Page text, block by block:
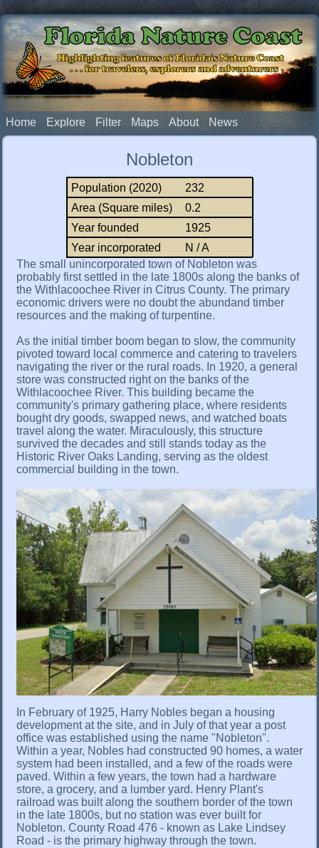
Florida Nature Coast
Highlighting features of Florida's Nature Coast
. . . for travelers, explorers and adventurers
Home Explore Filter Maps About News
Nobleton
Population (2020)
232
Area (Square miles)
0.2
Year founded
1925
Year incorporated
N / A
The small unincorporated town of Nobleton was
probably first settled in the late 1800s along the banks of
the Withlacoochee River in Citrus County. The primary
economic drivers were no doubt the abundand timber
resources and the making of turpentine.
As the initial timber boom began to slow, the community
pivoted toward local commerce and catering to travelers
navigating the river or the rural roads. In 1920, a general
store was constructed right on the banks of the
Withlacoochee River. This building became the
community's primary gathering place, where residents
bought dry goods, swapped news, and watched boats
travel along the water. Miraculously, this structure
survived the decades and still stands today as the
Historic River Oaks Landing, serving as the oldest
commercial building in the town.
In February of 1925, Harry Nobles began a housing
development at the site, and in July of that year a post
office was established using the name "Nobleton".
Within a year, Nobles had constructed 90 homes, a water
system had been installed, and a few of the roads were
paved. Within a few years, the town had a hardware
store, a grocery, and a lumber yard. Henry Plant's
railroad was built along the southern border of the town
in the late 1800s, but no station was ever built for
Nobleton. County Road 476 - known as Lake Lindsey
Road - is the primary highway through the town.